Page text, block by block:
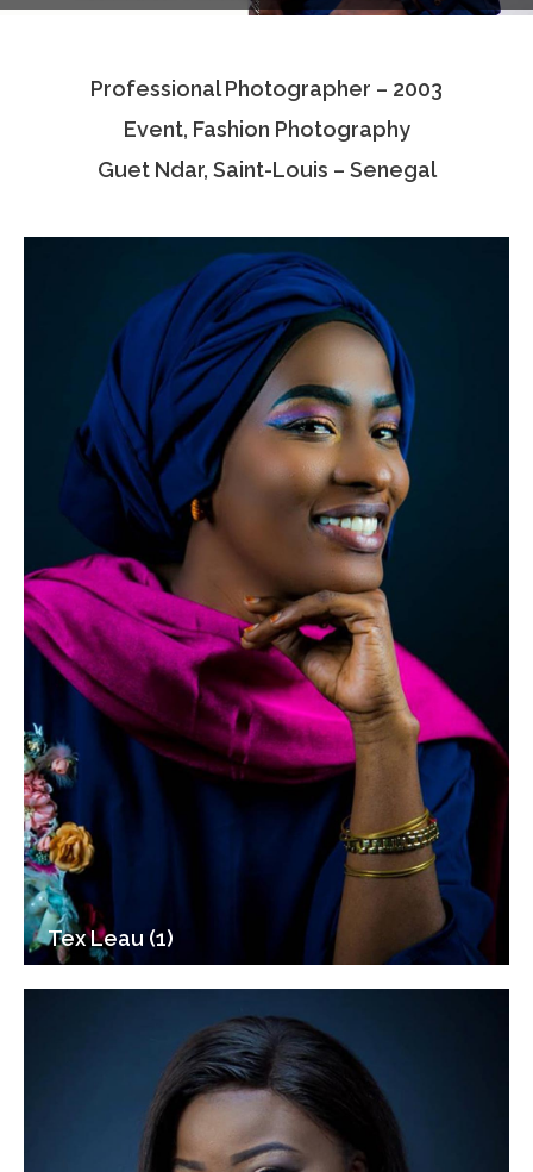
Associate Photographers
Contact Us
Professional Photographer – 2003
Event, Fashion Photography
Guet Ndar, Saint-Louis – Senegal
Tex Leau (1)